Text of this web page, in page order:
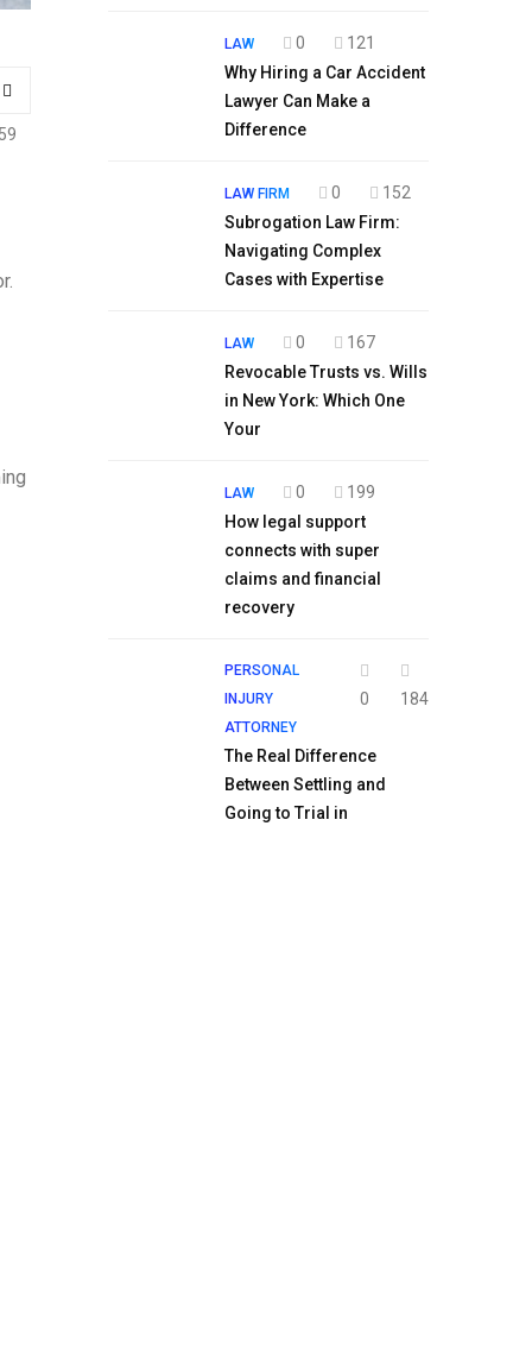
LAW 0
121
Why Hiring a Car Accident
Lawyer Can Make a
Difference
LAW FIRM 0
152
Subrogation Law Firm:
Navigating Complex
Cases with Expertise
LAW 0
167
Revocable Trusts vs. Wills
in New York: Which One
Your
LAW 0
199
How legal support
connects with super
claims and financial
recovery
PERSONAL
INJURY
ATTORNEY
0 184
The Real Difference
Between Settling and
Going to Trial in